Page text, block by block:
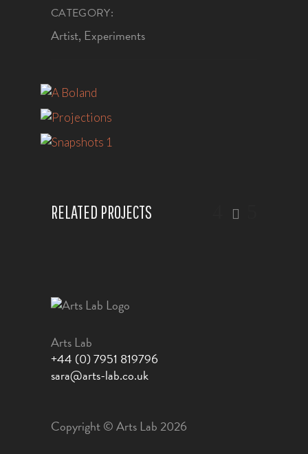
CATEGORY:
Artist, Experiments
RELATED PROJECTS
Arts Lab
+44 (0) 7951 819796
sara@arts-lab.co.uk
Copyright © Arts Lab 2026